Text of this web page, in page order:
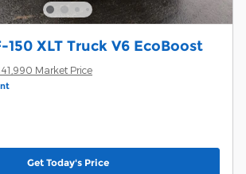
150 XLT Truck V6 EcoBoost
Market Price
Get Today's Price